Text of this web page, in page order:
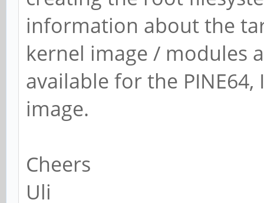
information about the
kernel image / modules
available for the
image.
Cheers
Uli